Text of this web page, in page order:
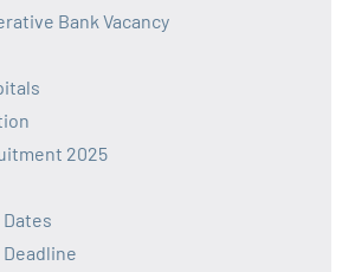
Bank Vacancy
2025